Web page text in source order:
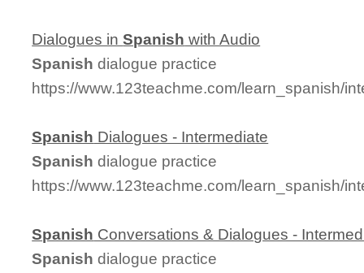
Dialogues inSpanish with Audio
Spanish dialogue practice
https://www.123teachme.com/learn_spanish/
Spanish Dialogues - Intermediate
Spanish dialogue practice
https://www.123teachme.com/learn_spanish/
Spanish Conversations & Dialogues -
Spanish dialogue practice